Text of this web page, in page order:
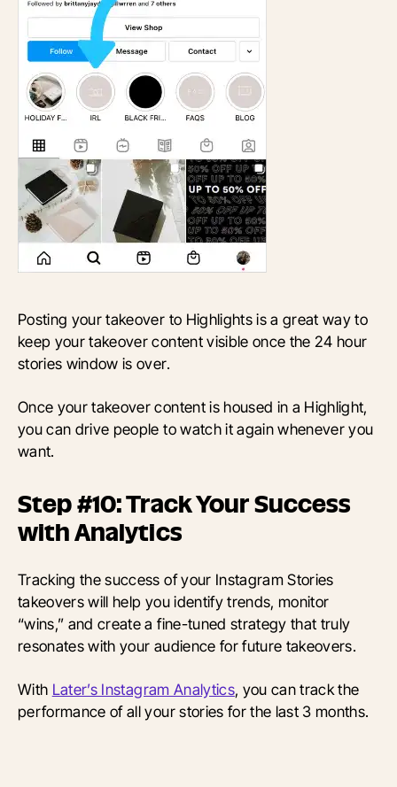
Posting your takeover to Highlights is a great way to
keep your takeover content visible once the 24 hour
stories window is over.
Once your takeover content is housed in a Highlight,
you can drive people to watch it again whenever you
want.
Step #10: Track Your Success
with Analytics
Tracking the success of your Instagram Stories
takeovers will help you identify trends, monitor
“wins,” and create a fine-tuned strategy that truly
resonates with your audience for future takeovers.
With Later’s Instagram Analytics, you can track the
performance of all your stories for the last 3 months.